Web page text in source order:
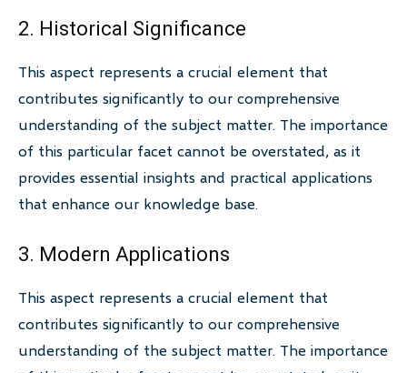
2. Historical Significance
This aspect represents a crucial element that
contributes significantly to our comprehensive
understanding of the subject matter. The importance
of this particular facet cannot be overstated, as it
provides essential insights and practical applications
that enhance our knowledge base.
3. Modern Applications
This aspect represents a crucial element that
contributes significantly to our comprehensive
understanding of the subject matter. The importance